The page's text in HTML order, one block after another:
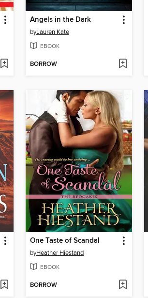
Angels in the Dark
byLauren Kate
EBOOK
BORROW
One Taste of Scandal
byHeather Hiestand
EBOOK
BORROW